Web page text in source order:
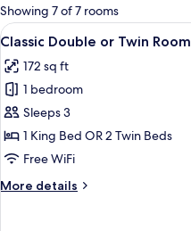
for
rooms
Showing 7 of 7 rooms
View
all
photos
for
Classic
Double
or
Room
40
Classic Double or Twin Room
172 sq ft
1 bedroom
Sleeps 3
1 King Bed OR 2 Twin Beds
Free WiFi
More details
More